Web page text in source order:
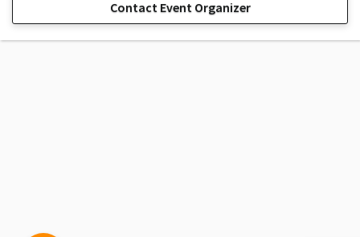
Contact Event Organizer